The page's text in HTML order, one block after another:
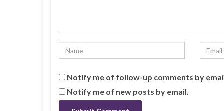
Notify me of follow-up comments by
Notify me of new posts by email.